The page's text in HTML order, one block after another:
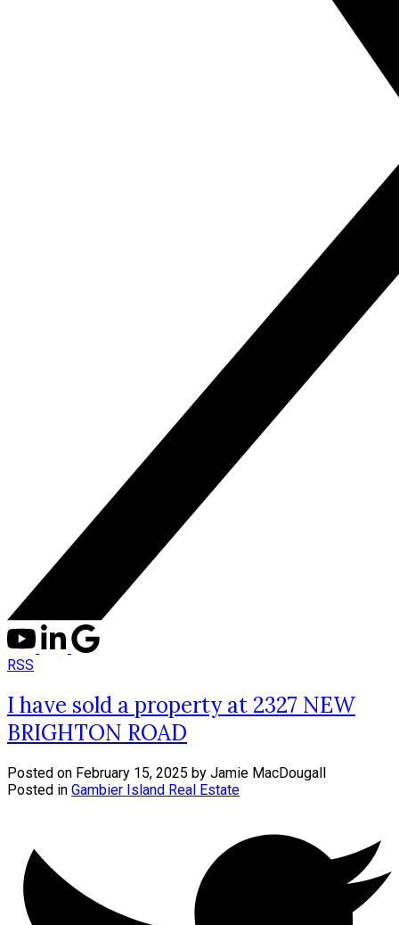
RSS
I have sold a property at 2327 NEW
BRIGHTON ROAD
Posted on February 15, 2025 by Jamie MacDougall
Posted in Gambier Island Real Estate